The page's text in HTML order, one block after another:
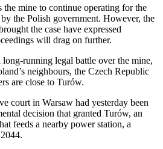
mine to continue operating for the
the Polish government. However, the
the case have expressed
will drag on further.
running legal battle over the mine,
neighbours, the Czech Republic
are close to Turów.
court in Warsaw had yesterday been
decision that granted Turów, an
feeds a nearby power station, a